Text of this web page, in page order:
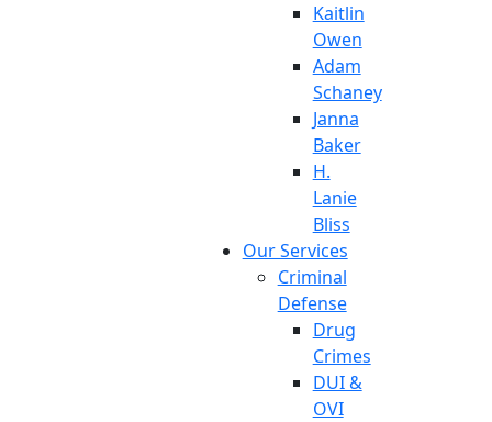
Kaitlin
Owen
Adam
Schaney
Janna
Baker
H.
Lanie
Bliss
Our Services
Criminal
Defense
Drug
Crimes
DUI &
OVI